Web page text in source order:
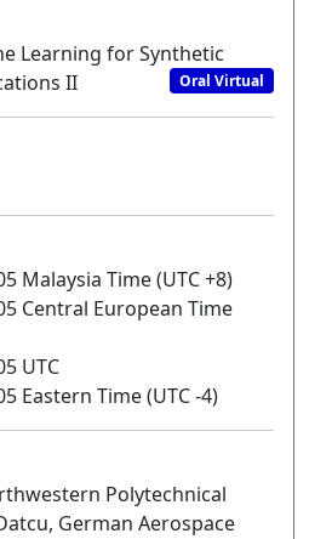
Learning for Synthetic
II
Oral Virtual
Malaysia Time (UTC +8)
Central European Time
UTC
Eastern Time (UTC -4)
Polytechnical
German Aerospace